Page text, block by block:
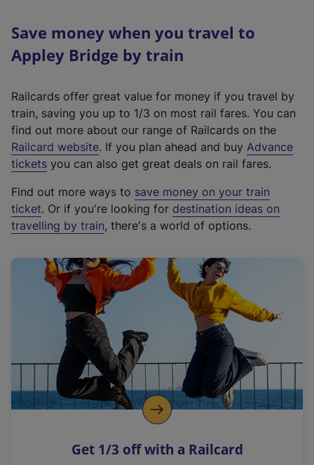
Save money when you travel to
Appley Bridge by train
Railcards offer great value for money if you travel by
train, saving you up to 1/3 on most rail fares. You can
find out more about our range of Railcards on the
Railcard website(
e
t
e
r
a
l
i
n
k
o
p
s
. If you plan ahead and buy Advance
tickets you can also get great deals on rail fares.
Find out more ways to save money on your train
ticket. Or if you're looking for destination ideas on
travelling by train, there's a world of options.
Get 1/3 off with a Railcard